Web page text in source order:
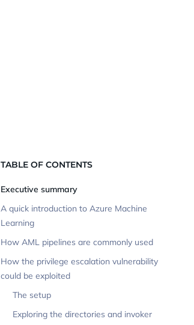
TABLE OF CONTENTS
Executive summary
A quick introduction to Azure Machine
Learning
How AML pipelines are commonly used
How the privilege escalation vulnerability
could be exploited
The setup
Exploring the directories and invoker